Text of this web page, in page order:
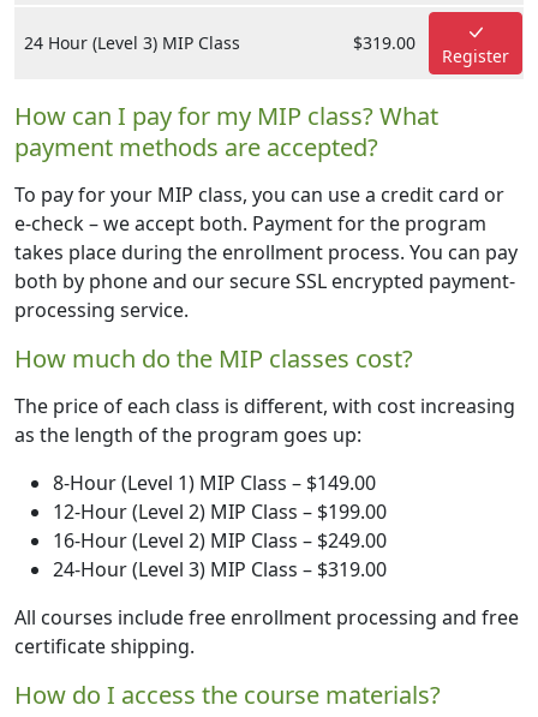
24 Hour (Level 3) MIP Class $319.00
Register
How can I pay for my MIP class? What
payment methods are accepted?
To pay for your MIP class, you can use a credit card or
e-check – we accept both. Payment for the program
takes place during the enrollment process. You can pay
both by phone and our secure SSL encrypted payment-
processing service.
How much do the MIP classes cost?
The price of each class is different, with cost increasing
as the length of the program goes up:
8-Hour (Level 1) MIP Class – $149.00
12-Hour (Level 2) MIP Class – $199.00
16-Hour (Level 2) MIP Class – $249.00
24-Hour (Level 3) MIP Class – $319.00
All courses include free enrollment processing and free
certificate shipping.
How do I access the course materials?